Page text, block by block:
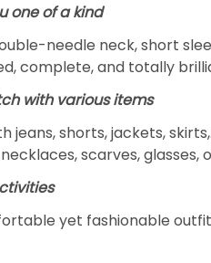
one of a kind
needle neck, short
complete, and totally
with various items
jeans, shorts, jackets,
scarves, glasses,
yet fashionable